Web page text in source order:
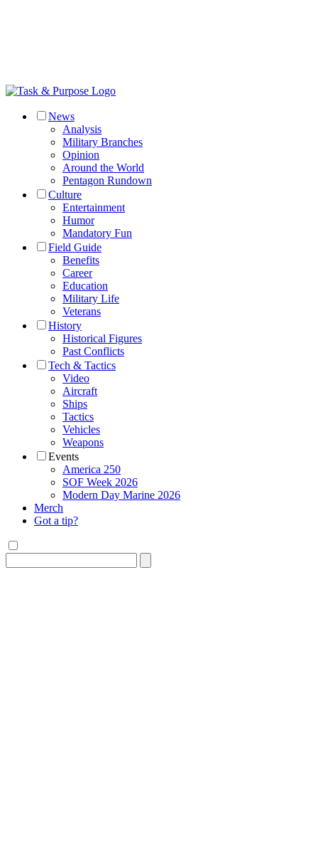
News
Analysis
Military Branches
Opinion
Around the World
Pentagon Rundown
Culture
Entertainment
Humor
Mandatory Fun
Field Guide
Benefits
Career
Education
Military Life
Veterans
History
Historical Figures
Past Conflicts
Tech & Tactics
Video
Aircraft
Ships
Tactics
Vehicles
Weapons
Events
America 250
SOF Week 2026
Modern Day Marine 2026
Merch
Got a tip?
for: